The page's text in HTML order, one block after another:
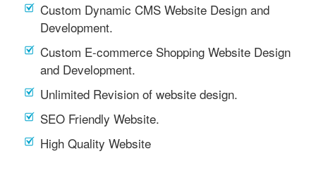
Custom Dynamic CMS Website Design and
Development.
Custom E-commerce Shopping Website Design
and Development.
Unlimited Revision of website design.
SEO Friendly Website.
High Quality Website